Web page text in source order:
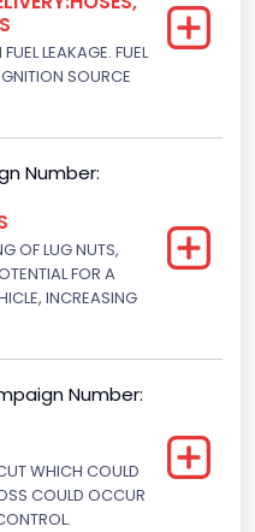
LEAKAGE. FUEL
SOURCE
Number:
OF LUG NUTS,
FOR A
INCREASING
Number:
WHICH COULD
COULD OCCUR